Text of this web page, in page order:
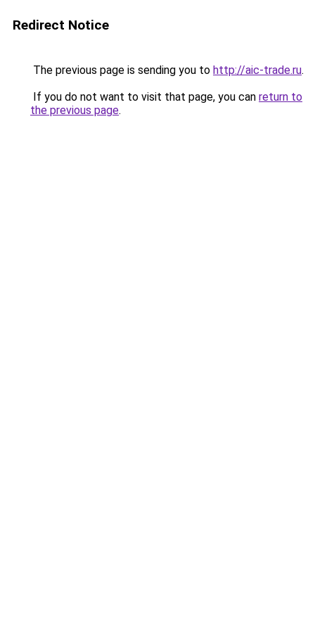
Redirect Notice
The previous page is sending you to http://aic-trade.ru.
If you do not want to visit that page, you can return to
the previous page.